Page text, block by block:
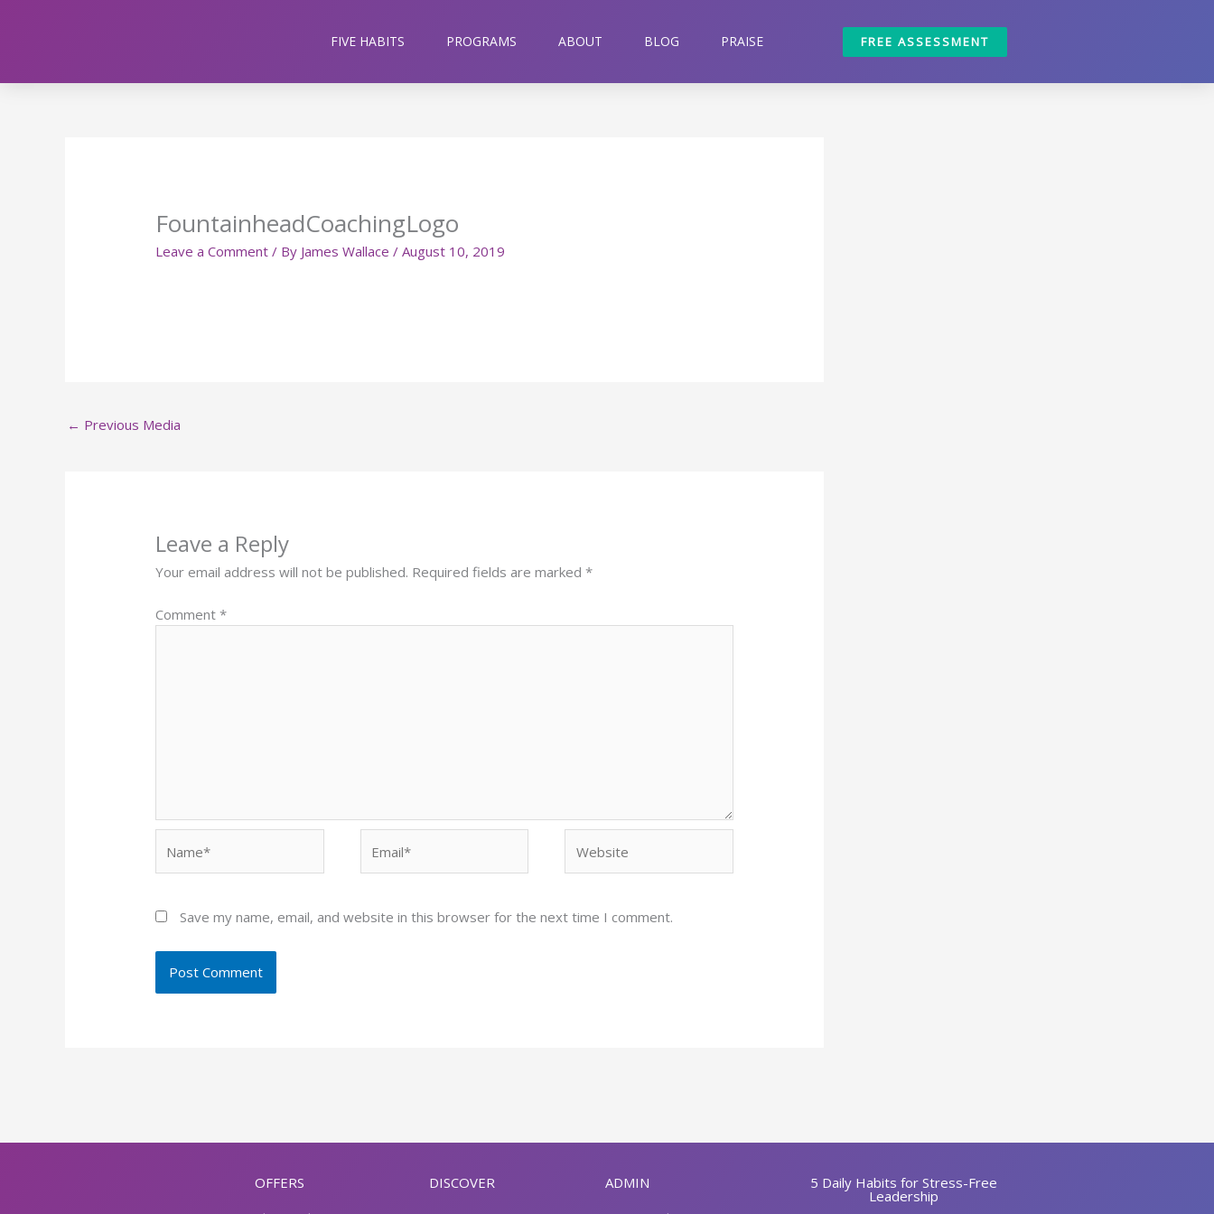
FIVE HABITS PROGRAMS ABOUT BLOG PRAISE FREE ASSESSMENT
FountainheadCoachingLogo
Leave a Comment / By James Wallace/August 10, 2019
← Previous Media
Leave a Reply
Your email address will not be published. Required fields are marked*
Comment*
Save my name, email, and website in this browser for the next time I comment.
OFFERS DISCOVER ADMIN 5 Daily Habits for Stress-Free
Leadership